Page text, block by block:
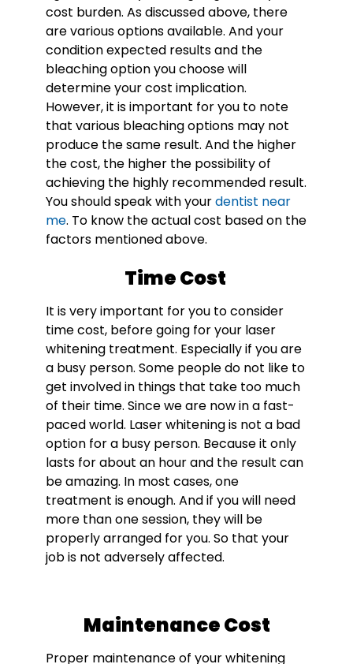
cost burden. As discussed above, there
are various options available. And your
condition expected results and the
bleaching option you choose will
determine your cost implication.
However, it is important for you to note
that various bleaching options may not
produce the same result. And the higher
the cost, the higher the possibility of
achieving the highly recommended result.
You should speak with yourdentist near
me. To know the actual cost based on the
factors mentioned above.
Time Cost
It is very important for you to consider
time cost, before going for your laser
whitening treatment. Especially if you are
a busy person. Some people do not like to
get involved in things that take too much
of their time. Since we are now in a fast-
paced world. Laser whitening is not a bad
option for a busy person. Because it only
lasts for about an hour and the result can
be amazing. In most cases, one
treatment is enough. And if you will need
more than one session, they will be
properly arranged for you. So that your
job is not adversely affected.
Maintenance Cost
Proper maintenance of your whitening